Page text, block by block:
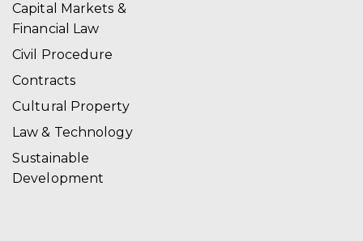
Capital Markets &
Financial Law
Civil Procedure
Contracts
Cultural Property
Law & Technology
Sustainable
Development